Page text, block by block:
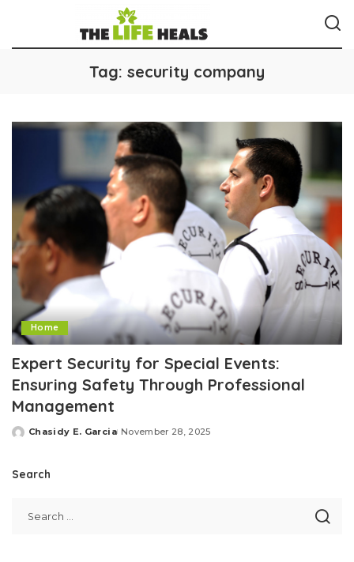
Tag: security company
Home
Expert Security for Special Events:
Ensuring Safety Through Professional
Management
Posted
Chasidy E. Garcia November 28, 2025
Search